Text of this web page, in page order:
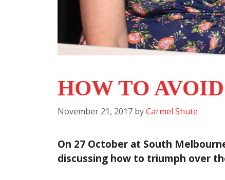
HOW TO
November 21, 2017 byCarmel Shute
On 27 October at South
discussing how to triumph over